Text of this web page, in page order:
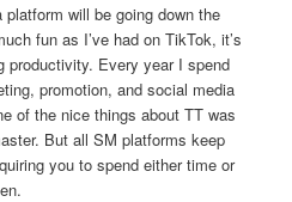
will be going down the
fun as I’ve had on TikTok, it’s
productivity. Every year I spend
promotion, and social media
of the nice things about TT was
But all SM platforms keep
you to spend either time or